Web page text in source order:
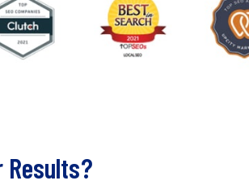
Results?